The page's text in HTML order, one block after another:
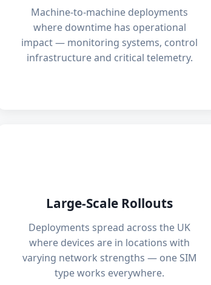
Machine-to-machine deployments
where downtime has operational
impact — monitoring systems, control
infrastructure and critical telemetry.
Large-Scale Rollouts
Deployments spread across the UK
where devices are in locations with
varying network strengths — one SIM
type works everywhere.